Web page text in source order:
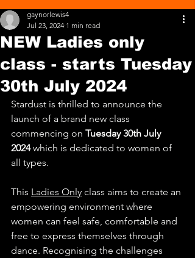
NEW Ladies only
class - starts Tuesday
30th July 2024
gaynorlewis4
Jul 23, 2024 1 min read
Stardust is thrilled to announce the
launch of a brand new class
commencing on Tuesday 30th July
2024 which is dedicated to women of
all types.
This Ladies Only class aims to create an
empowering environment where
women can feel safe, comfortable and
free to express themselves through
dance. Recognising the challenges